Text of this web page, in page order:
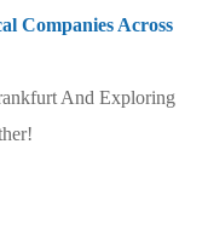
Companies Across
And Exploring